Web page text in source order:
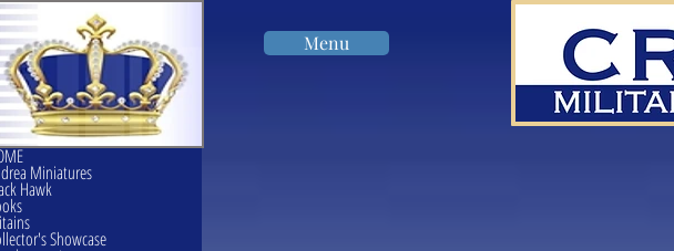
Menu
Miniatures
Hawk
Showcase